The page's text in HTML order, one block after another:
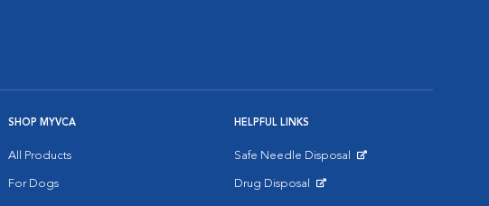
SHOP MYVCA
All Products
For Dogs
HELPFUL LINKS
Safe Needle Disposal
Drug Disposal